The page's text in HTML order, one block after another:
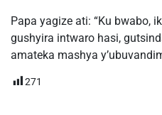
Papa yagize ati: “Ku bwabo,
gushyira intwaro hasi,
amateka mashya
271